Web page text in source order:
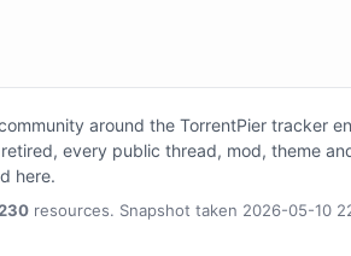
around the TorrentPier tracker
every public thread, mod, theme
here.
resources. Snapshot taken 2026-05-10